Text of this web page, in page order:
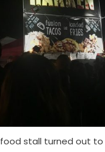
food stall turned out